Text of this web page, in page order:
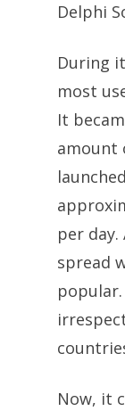
Delphi
During
most
It
amount
per
spread
Now, it